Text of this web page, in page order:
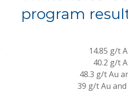
program
14.85 g/t
40.2 g/t
48.3 g/t Au
39 g/t Au